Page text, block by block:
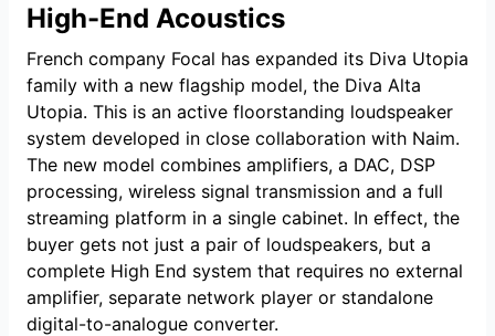
High-End Acoustics
French company Focal has expanded its Diva Utopia
family with a new flagship model, the Diva Alta
Utopia. This is an active floorstanding loudspeaker
system developed in close collaboration with Naim.
The new model combines amplifiers, a DAC, DSP
processing, wireless signal transmission and a full
streaming platform in a single cabinet. In effect, the
buyer gets not just a pair of loudspeakers, but a
complete High End system that requires no external
amplifier, separate network player or standalone
digital-to-analogue converter.